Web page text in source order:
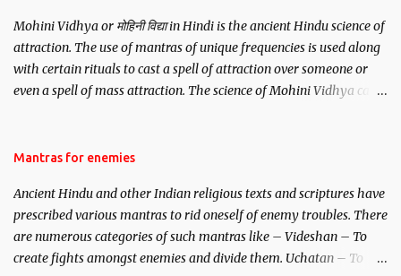
Mohini Vidhya or मोहिनी विद्या in Hindi is the ancient Hindu science of
attraction. The use of mantras of unique frequencies is used along
with certain rituals to cast a spell of attraction over someone or
even a spell of mass attraction. The science of Mohini Vidhya can
Hindu trinity of the Creator, the protector and the Destroyer or
unparalleled beauty, in order to attract and destroy Bhasmasur an
invincible demon.
Mantras for enemies
Ancient Hindu and other Indian religious texts and scriptures have
prescribed various mantras to rid oneself of enemy troubles. There
are numerous categories of such mantras like – Videshan – To
create fights amongst enemies and divide them. Uchatan – To